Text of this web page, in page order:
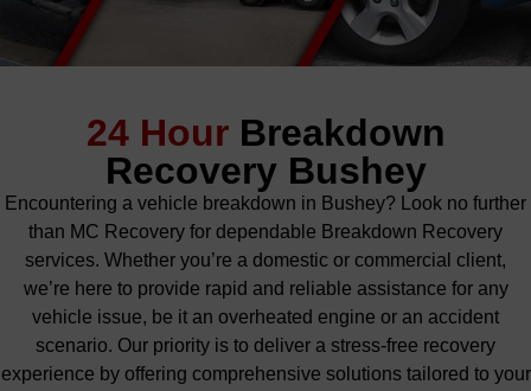
24 Hour Breakdown
Recovery Bushey
Encountering a vehicle breakdown in Bushey? Look no further
than MC Recovery for dependable Breakdown Recovery
services. Whether you’re a domestic or commercial client,
we’re here to provide rapid and reliable assistance for any
vehicle issue, be it an overheated engine or an accident
scenario. Our priority is to deliver a stress-free recovery
experience by offering comprehensive solutions tailored to your